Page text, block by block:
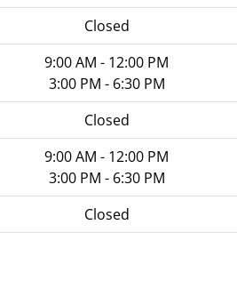
Closed
9:00 AM - 12:00 PM
3:00 PM - 6:30 PM
Closed
9:00 AM - 12:00 PM
3:00 PM - 6:30 PM
Closed